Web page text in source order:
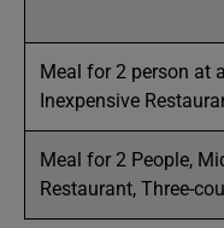
Meal for 2 person at
Inexpensive
Meal for 2 People,
Restaurant, Three-